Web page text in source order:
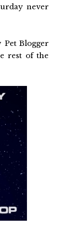
never
Blogger
rest of the